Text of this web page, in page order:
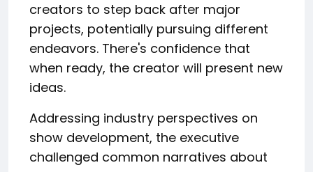
creators to step back after major
projects, potentially pursuing different
endeavors. There's confidence that
when ready, the creator will present new
ideas.
Addressing industry perspectives on
show development, the executive
challenged common narratives about